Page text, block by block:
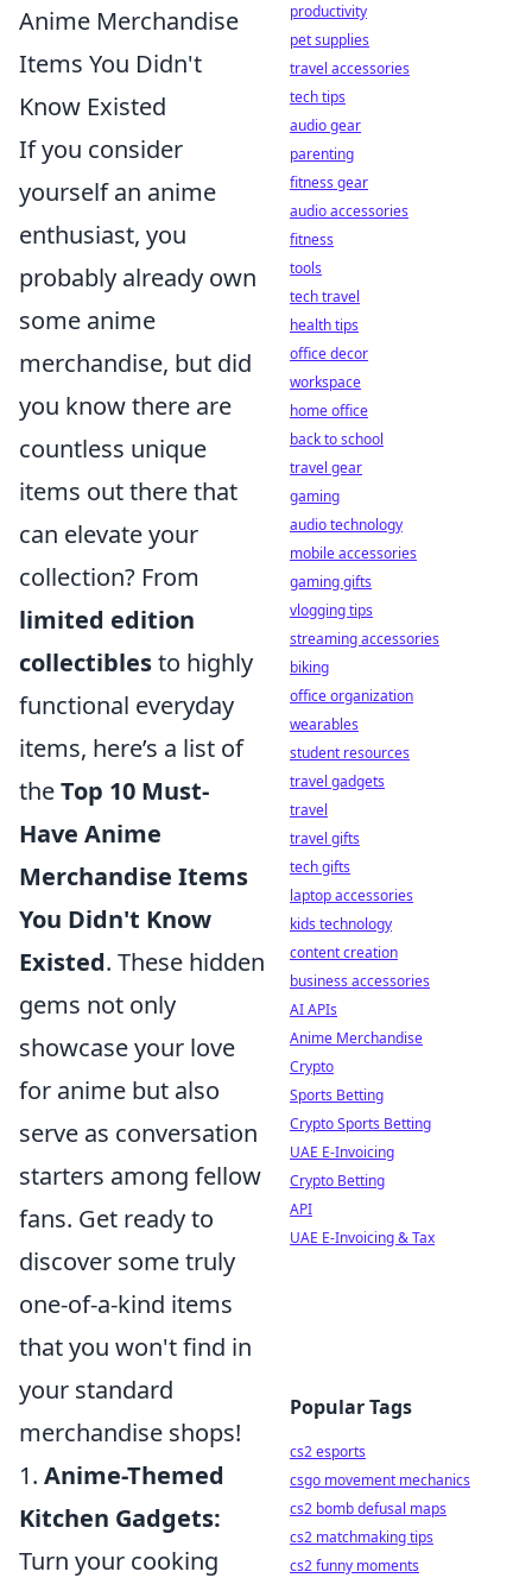
Anime Merchandise
Items You Didn't
Know Existed
If you consider
yourself an anime
enthusiast, you
probably already own
some anime
merchandise, but did
you know there are
countless unique
items out there that
can elevate your
collection? From
limited edition
collectiblesto highly
functional everyday
items, here’s a list of
theTop 10 Must-
Have Anime
Merchandise Items
You Didn't Know
Existed. These hidden
gems not only
showcase your love
for anime but also
serve as conversation
starters among fellow
fans. Get ready to
discover some truly
one-of-a-kind items
that you won't find in
your standard
merchandise shops!
1. Anime-Themed
Kitchen Gadgets:
Turn your cooking
productivity
pet supplies
travel accessories
tech tips
audio gear
parenting
fitness gear
audio accessories
fitness
tools
tech travel
health tips
office decor
workspace
home office
back to school
travel gear
gaming
audio technology
mobile accessories
gaming gifts
vlogging tips
streaming accessories
biking
office organization
wearables
student resources
travel gadgets
travel
travel gifts
tech gifts
laptop accessories
kids technology
content creation
business accessories
AI APIs
Anime Merchandise
Crypto
Sports Betting
Crypto Sports Betting
UAE E-Invoicing
Crypto Betting
API
UAE E-Invoicing & Tax
Popular Tags
cs2 esports
csgo movement mechanics
cs2 bomb defusal maps
cs2 matchmaking tips
cs2 funny moments